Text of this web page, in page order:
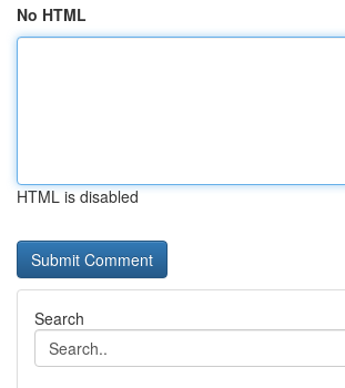
No HTML
HTML is disabled
Search